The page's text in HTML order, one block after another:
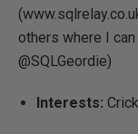
others where I
@SQLGeordie)
Interests: